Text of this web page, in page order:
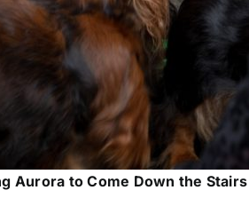
Aurora to Come Down the Stairs